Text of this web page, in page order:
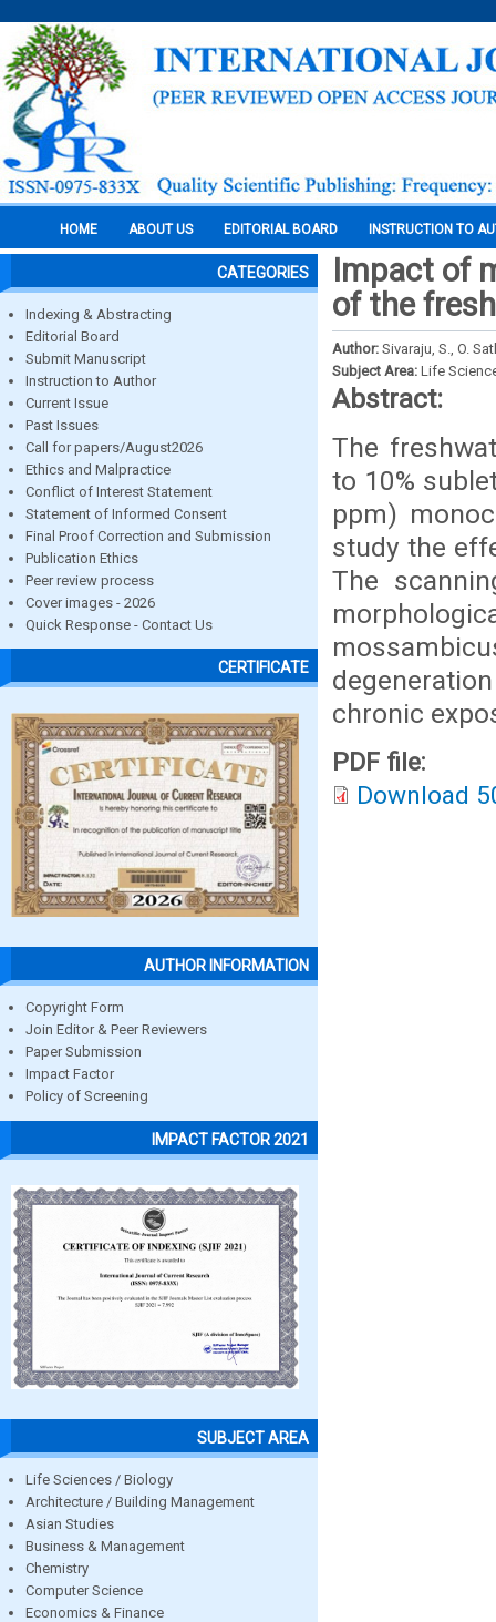
HOME ABOUT US EDITORIAL BOARD INSTRUCTION TO
CATEGORIES
Indexing & Abstracting
Editorial Board
Submit Manuscript
Instruction to Author
Current Issue
Past Issues
Call for papers/August2026
Ethics and Malpractice
Conflict of Interest Statement
Statement of Informed Consent
Final Proof Correction and Submission
Publication Ethics
Peer review process
Cover images - 2026
Quick Response - Contact Us
CERTIFICATE
AUTHOR INFORMATION
Copyright Form
Join Editor & Peer Reviewers
Paper Submission
Impact Factor
Policy of Screening
IMPACT FACTOR 2021
SUBJECT AREA
Life Sciences / Biology
Architecture / Building Management
Asian Studies
Business & Management
Chemistry
Computer Science
Economics & Finance
Impact of
of the
Author: Sivaraju, S., O.
Subject Area: Life
Abstract:
The
to 10%
ppm)
study the
The
chronic
PDF file:
Download